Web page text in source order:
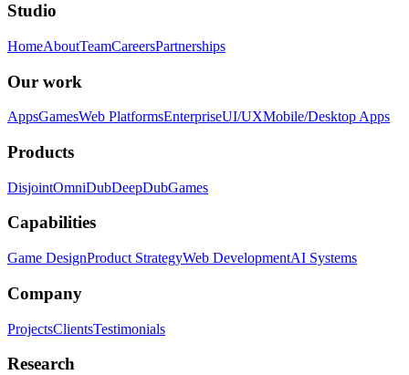
Studio
HomeAboutTeamCareersPartnerships
Our work
AppsGamesWeb PlatformsEnterpriseUI/UXMobile/Desktop Apps
Products
DisjointOmniDubDeepDubGames
Capabilities
Game DesignProduct StrategyWeb DevelopmentAI Systems
Company
ProjectsClientsTestimonials
Research